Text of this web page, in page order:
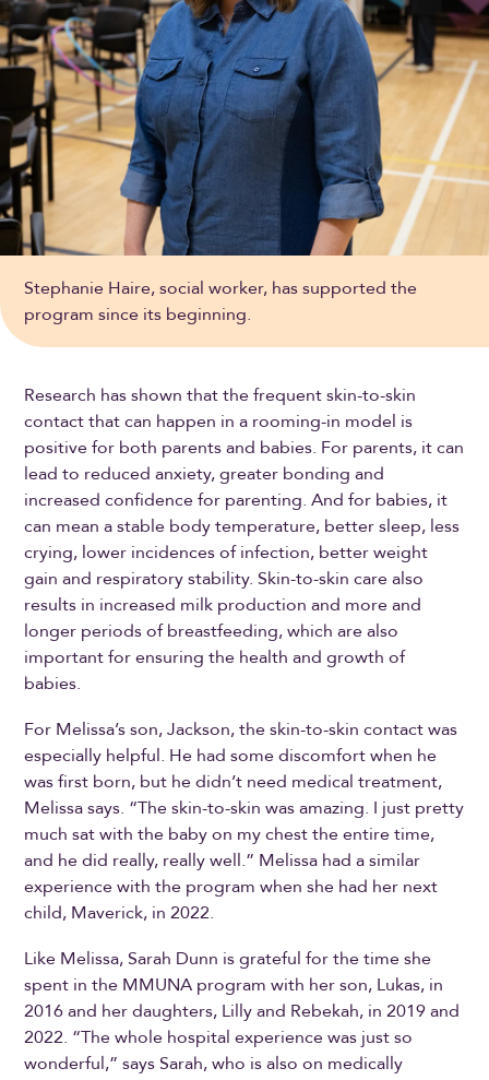
Stephanie Haire, social worker, has supported the
program since its beginning.
Research has shown that the frequent skin-to-skin
contact that can happen in a rooming-in model is
positive for both parents and babies. For parents, it can
lead to reduced anxiety, greater bonding and
increased confidence for parenting. And for babies, it
can mean a stable body temperature, better sleep, less
crying, lower incidences of infection, better weight
gain and respiratory stability. Skin-to-skin care also
results in increased milk production and more and
longer periods of breastfeeding, which are also
important for ensuring the health and growth of
babies.
For Melissa’s son, Jackson, the skin-to-skin contact was
especially helpful. He had some discomfort when he
was first born, but he didn’t need medical treatment,
Melissa says. “The skin-to-skin was amazing. I just pretty
much sat with the baby on my chest the entire time,
and he did really, really well.” Melissa had a similar
experience with the program when she had her next
child, Maverick, in 2022.
Like Melissa, Sarah Dunn is grateful for the time she
spent in the MMUNA program with her son, Lukas, in
2016 and her daughters, Lilly and Rebekah, in 2019 and
2022. “The whole hospital experience was just so
wonderful,” says Sarah, who is also on medically